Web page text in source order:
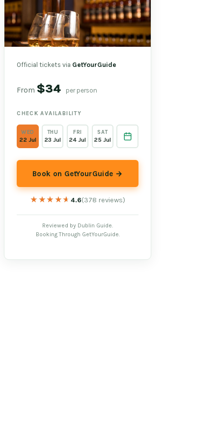
Official tickets via GetYourGuide
From $34 per person
CHECK AVAILABILITY
WED
22 Jul
THU
23 Jul
FRI
24 Jul
SAT
25 Jul
Book on GetYourGuide →
★★★★★
★★★★★4.6(378 reviews)
Reviewed by Dublin Guide.
Booking Through GetYourGuide.